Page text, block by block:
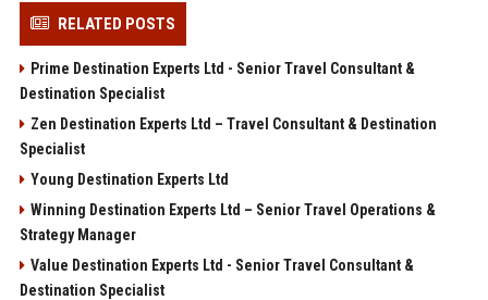
RELATED POSTS
Prime Destination Experts Ltd - Senior Travel Consultant &
Destination Specialist
Zen Destination Experts Ltd – Travel Consultant & Destination
Specialist
Young Destination Experts Ltd
Winning Destination Experts Ltd – Senior Travel Operations &
Strategy Manager
Value Destination Experts Ltd - Senior Travel Consultant &
Destination Specialist